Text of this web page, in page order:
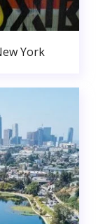
York